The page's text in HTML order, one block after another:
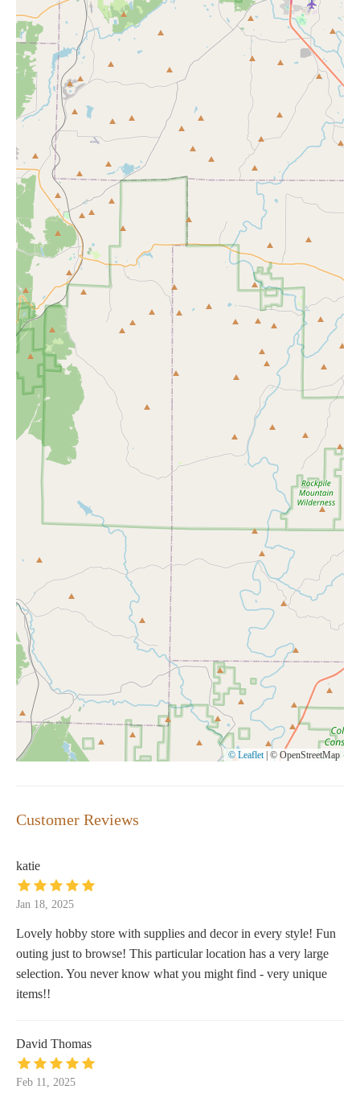
© Leaflet © OpenStreetMap
Customer Reviews
katie
Jan 18, 2025
Lovely hobby store with supplies and decor in every style! Fun
outing just to browse! This particular location has a very large
selection. You never know what you might find - very unique
items!!
David Thomas
Feb 11, 2025